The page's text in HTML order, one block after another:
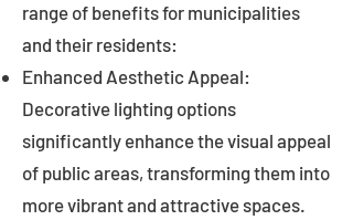
range of benefits for municipalities
and their residents:
Enhanced Aesthetic Appeal:
Decorative lighting options
significantly enhance the visual appeal
of public areas, transforming them into
more vibrant and attractive spaces.